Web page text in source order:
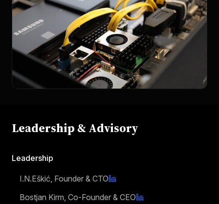
Leadership & Advisory
Leadership
I.N.Eškić, Founder & CTO
Bostjan Kirm, Co-Founder & CEO